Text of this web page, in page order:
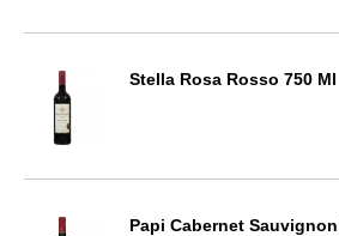
Stella Rosa Rosso 750 Ml
Papi Cabernet